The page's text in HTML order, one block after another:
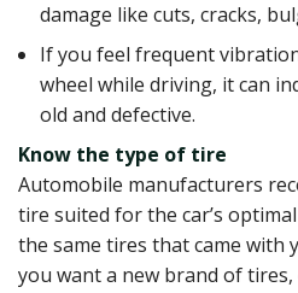
damage like cuts, cracks,
If you feel frequent
wheel while driving, it can
old and defective.
Know the type of tire
Automobile manufacturers
tire suited for the car’s
the same tires that came with
you want a new brand of